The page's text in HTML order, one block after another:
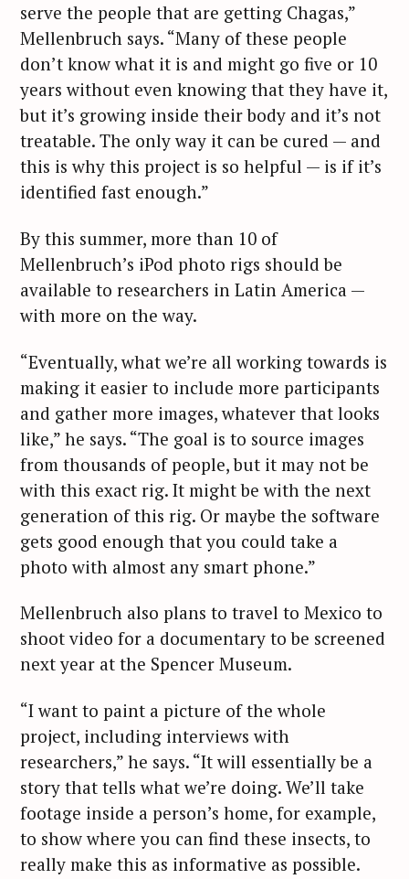
serve the people that are getting Chagas,”
Mellenbruch says. “Many of these people
don’t know what it is and might go five or 10
years without even knowing that they have it,
but it’s growing inside their body and it’s not
treatable. The only way it can be cured — and
this is why this project is so helpful — is if it’s
identified fast enough.”
By this summer, more than 10 of
Mellenbruch’s iPod photo rigs should be
available to researchers in Latin America —
with more on the way.
“Eventually, what we’re all working towards is
making it easier to include more participants
and gather more images, whatever that looks
like,” he says. “The goal is to source images
from thousands of people, but it may not be
with this exact rig. It might be with the next
generation of this rig. Or maybe the software
gets good enough that you could take a
photo with almost any smart phone.”
Mellenbruch also plans to travel to Mexico to
shoot video for a documentary to be screened
next year at the Spencer Museum.
“I want to paint a picture of the whole
project, including interviews with
researchers,” he says. “It will essentially be a
story that tells what we’re doing. We’ll take
footage inside a person’s home, for example,
to show where you can find these insects, to
really make this as informative as possible.
S
e
a
c
h
f
r
: